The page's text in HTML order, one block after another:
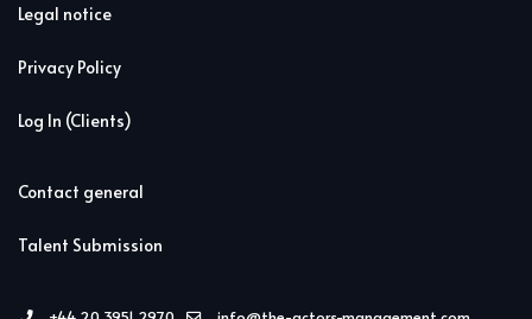
Legal notice
Privacy Policy
Log In (Clients)
Contact general
Talent Submission